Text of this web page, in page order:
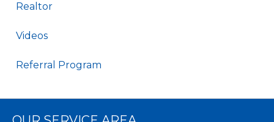
Realtor
Videos
Referral Program